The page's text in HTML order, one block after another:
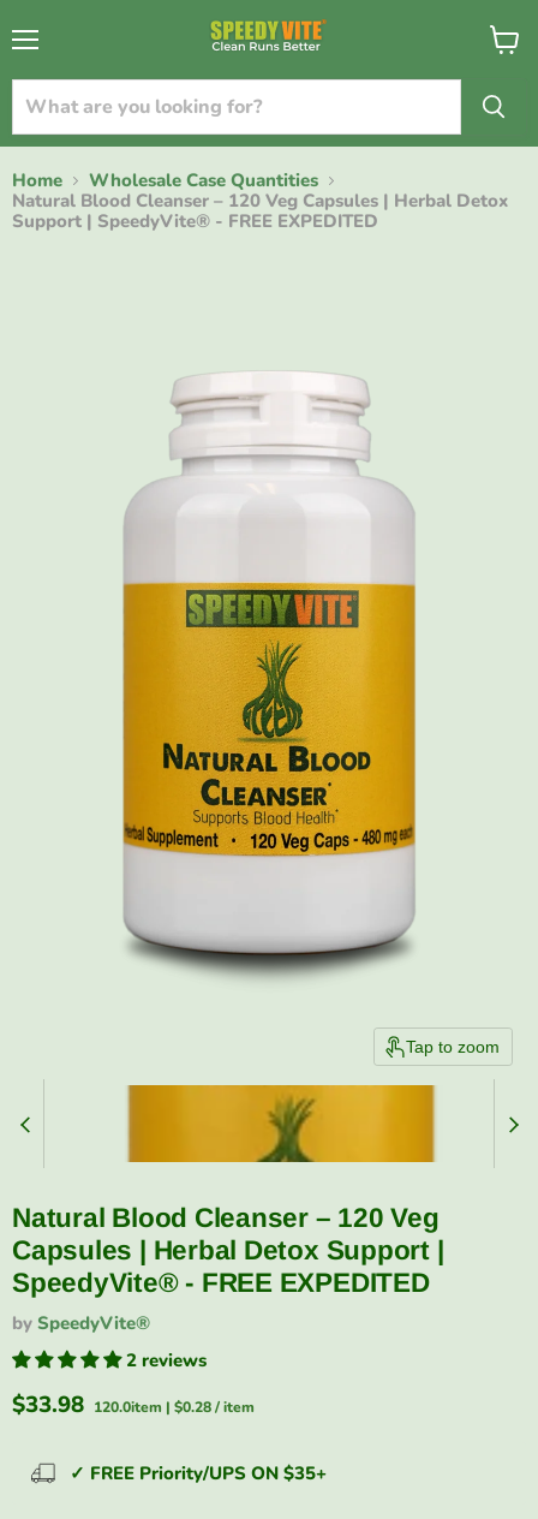
View
Home
Wholesale Case Quantities
Natural Blood Cleanser – 120 Veg Capsules | Herbal Detox
Support | SpeedyVite® - FREE EXPEDITED
Tap to zoom
Natural Blood Cleanser – 120 Veg
Capsules | Herbal Detox Support |
SpeedyVite® - FREE EXPEDITED
by SpeedyVite®
2 reviews
Current price
$33.98 120.0item | $0.28/item
✓ FREE Priority/UPS ON $35+
{{currency}}{{discount}} undefined
View Cart